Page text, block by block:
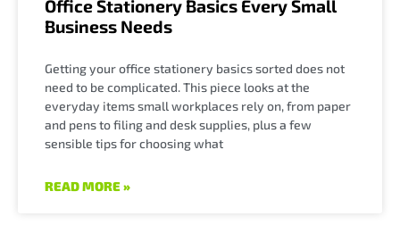
Office Stationery Basics Every Small
Business Needs
Getting your office stationery basics sorted does not
need to be complicated. This piece looks at the
everyday items small workplaces rely on, from paper
and pens to filing and desk supplies, plus a few
sensible tips for choosing what
READ MORE »